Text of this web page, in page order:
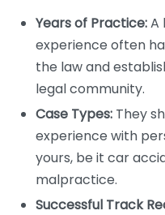
Years of Practice:A
experience often
the law and
legal community.
Case Types: They
experience with
yours, be it car
malpractice.
Successful Track